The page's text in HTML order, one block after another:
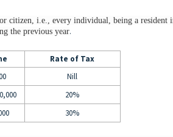
citizen, i.e., every individual, being a
the previous year.
Rate of Tax
Nill
20%
30%